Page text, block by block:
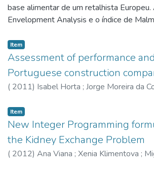
base alimentar de um retalhista
Envelopment Analysis e o índice de
alterações de produtividade entre os
2004, e identificar as alterações
estatisticamente significativas. Na
desempenho ao longo do tempo há que
efeitos: a variação de eficiência técnica de
alteração da fronteira da tecnologia. O
permite captar correctamente estes dois
da eficiência técnica mede a evolução da
loja em aproximar-se dos melhores níveis
unidades de referência. A alteração da
Item
Assessment of performance
Portuguese construction
( 2011) Isabel Horta ; Jorge Moreira da
Item
New Integer Programming
the Kidney Exchange Problem
( 2012) Ana Viana ; Xenia Klimentova ;